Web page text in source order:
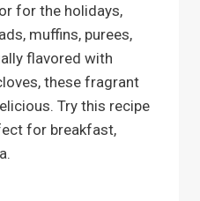
for the holidays,
muffins, purees,
flavored with
these fragrant
Try this recipe
for breakfast,